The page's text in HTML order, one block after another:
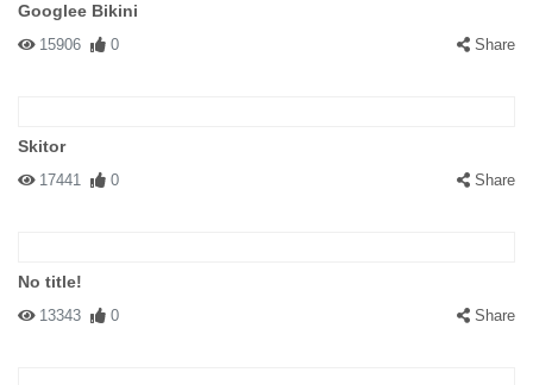
Googlee Bikini
15906 0 Share
Skitor
17441 0 Share
No title!
13343 0 Share